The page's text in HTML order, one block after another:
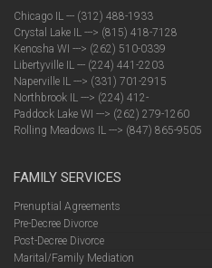
Chicago IL --- (312) 488-1933
Crystal Lake IL ---> (815) 418-7128
Kenosha WI ---> (262) 510-0339
Libertyville IL --- (224) 441-2203
Naperville IL ---> (331) 701-2915
Northbrook IL ---> (224) 412-
Paddock Lake WI ---> (262) 279-1260
Rolling Meadows IL ---> (847) 865-9505
FAMILY SERVICES
Prenuptial Agreements
Pre-Decree Divorce
Post-Decree Divorce
Marital/Family Mediation